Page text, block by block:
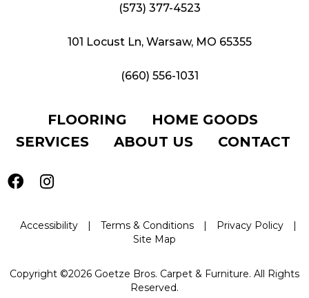
(573) 377-4523
101 Locust Ln, Warsaw, MO 65355
(660) 556-1031
FLOORING
HOME GOODS
SERVICES
ABOUT US CONTACT
Accessibility | Terms & Conditions | Privacy Policy
|
Site Map
Copyright ©2026 Goetze Bros. Carpet & Furniture. All Rights
Reserved.